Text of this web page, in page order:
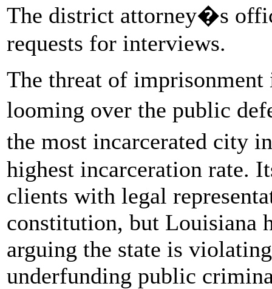
The district attorney�s
requests for interviews.
The threat of imprisonment
looming over the public
the most incarcerated city
highest incarceration rate.
clients with legal
constitution, but Louisiana
arguing the state is
underfunding public